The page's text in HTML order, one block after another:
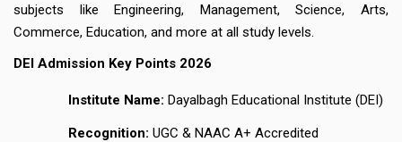
subjects like Engineering, Management, Science, Arts,
Commerce, Education, and more at all study levels.
DEI Admission Key Points 2026
Institute Name: Dayalbagh Educational Institute (DEI)
Recognition: UGC & NAAC A+ Accredited